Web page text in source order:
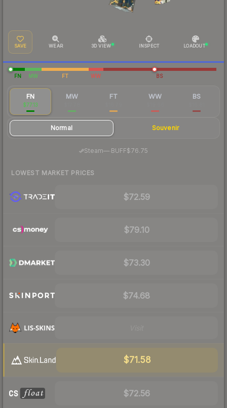
SAVE WEAR 3D VIEW INSPECT LOADOUT
FN MW FT WW BS
FN
$77.13
MW FT WW BS
Normal Souvenir
Steam— BUFF$76.75
LOWEST MARKET PRICES
$72.59
$79.10
$73.30
$74.68
$71.58
$72.56